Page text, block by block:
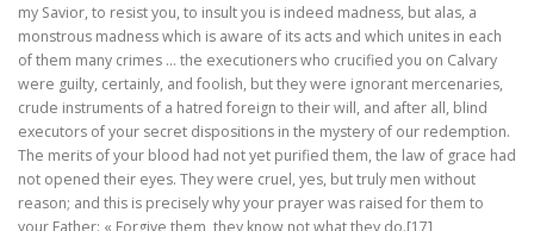
my Savior, to resist you, to insult you is indeed madness, but alas, a
monstrous madness which is aware of its acts and which unites in each
of them many crimes … the executioners who crucified you on Calvary
were guilty, certainly, and foolish, but they were ignorant mercenaries,
crude instruments of a hatred foreign to their will, and after all, blind
executors of your secret dispositions in the mystery of our redemption.
The merits of your blood had not yet purified them, the law of grace had
not opened their eyes. They were cruel, yes, but truly men without
reason; and this is precisely why your prayer was raised for them to
your Father: « Forgive them, they know not what they do.[17]